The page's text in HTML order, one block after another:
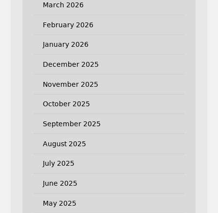
March 2026
February 2026
January 2026
December 2025
November 2025
October 2025
September 2025
August 2025
July 2025
June 2025
May 2025